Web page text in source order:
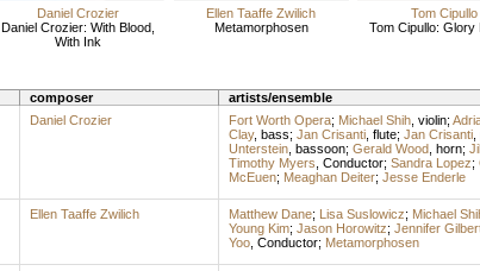
Daniel Crozier
Daniel Crozier: With Blood,
With Ink
Ellen Taaffe Zwilich
Metamorphosen
Tom Cipullo
Tom Cipullo: Glory
composer artists/ensemble
Daniel Crozier Fort Worth Opera; Michael Shih, violin;
Clay, bass; Jan Crisanti, flute; Jan Crisanti,
Unterstein, bassoon; Gerald Wood, horn;
Timothy Myers Conductor; Sandra Lopez;
McEuen; Meaghan Deiter; Jesse Enderle
Ellen Taaffe Zwilich Matthew Dane; Lisa Suslowicz; Michael
Young Kim; Jason Horowitz; Jennifer
Yoo, Conductor; Metamorphosen